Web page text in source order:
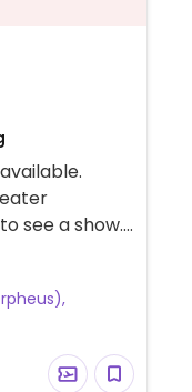
see a show.
a vegan
has vegan
soups,